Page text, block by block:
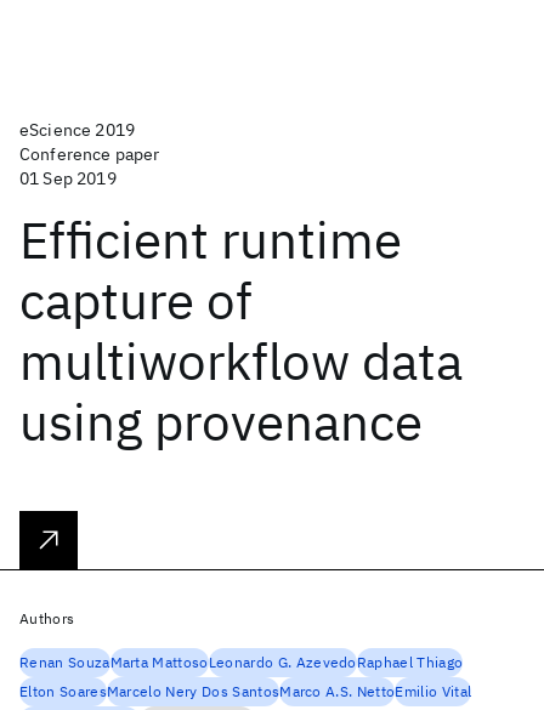
eScience 2019
Conference paper
01 Sep 2019
Efficient runtime
capture of
multiworkflow data
using provenance
Authors
Renan SouzaMarta MattosoLeonardo G. AzevedoRaphael Thiago
Elton SoaresMarcelo Nery Dos SantosMarco A.S. NettoEmilio Vital